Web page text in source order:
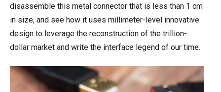
disassemble this metal connector that is less than 1 cm
in size, and see how it uses millimeter-level innovative
design to leverage the reconstruction of the trillion-
dollar market and write the interface legend of our time.